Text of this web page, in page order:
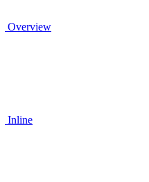
Overview
Inline